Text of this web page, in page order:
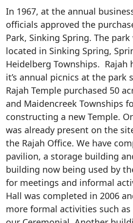
In 1967, at the annual
officials approved the
Park, Sinking Spring. The park
located in Sinking Spring,
Heidelberg Townships. Rajah
it’s annual picnics at the park
Rajah Temple purchased 50
and Maidencreek Townships
constructing a new Temple.
was already present on the
the Rajah Office. We have
pavilion, a storage building
building now being used by
for meetings and informal
Hall was completed in 2006
more formal activities such